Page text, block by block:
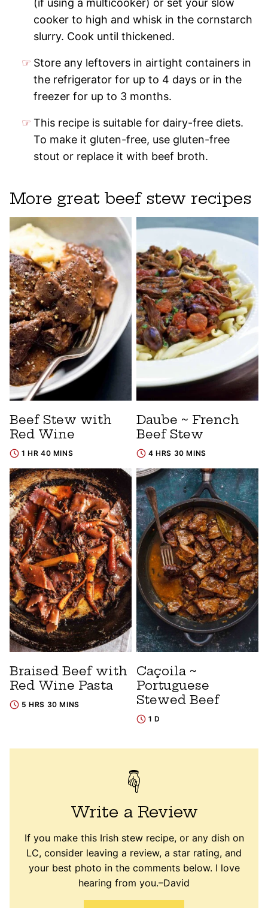
(if using a multicooker) or set your slow
cooker to high and whisk in the cornstarch
slurry. Cook until thickened.
Store any leftovers in airtight containers in
the refrigerator for up to 4 days or in the
freezer for up to 3 months.
This recipe is suitable for dairy-free diets.
To make it gluten-free, use gluten-free
stout or replace it with beef broth.
More great beef stew recipes
Beef Stew with
Red Wine
1 HR 40 MINS
Daube ~ French
Beef Stew
4 HRS 30 MINS
Braised Beef with
Red Wine Pasta
5 HRS 30 MINS
Caçoila ~
Portuguese
Stewed Beef
1 D
Write a Review
If you make this Irish stew recipe, or any dish on
LC, consider leaving a review, a star rating, and
your best photo in the comments below. I love
hearing from you.–David